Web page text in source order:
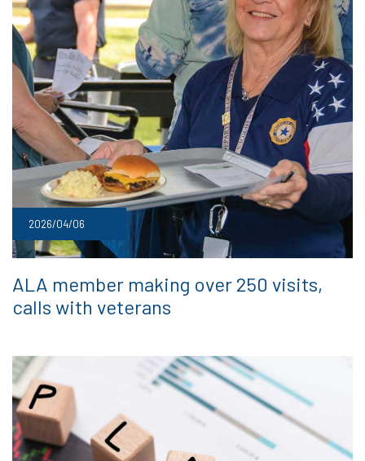
2026/04/06
ALA member making over 250 visits,
calls with veterans